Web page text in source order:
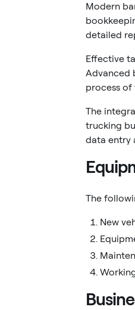
Modern
detailed
Effective
Advanced
process of
The
trucking
data entry
The
New